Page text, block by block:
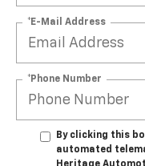
*E-Mail Address
*Phone Number
By clicking this
automated